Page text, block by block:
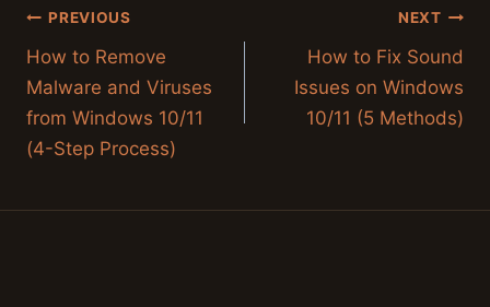
Post
navigation
PREVIOUS
How to Remove
Malware and Viruses
from Windows 10/11
(4-Step Process)
NEXT
How to Fix Sound
Issues on Windows
10/11 (5 Methods)